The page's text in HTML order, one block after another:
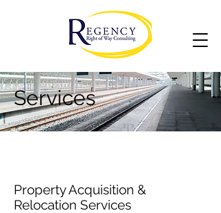
Services
Property Acquisition &
Relocation Services